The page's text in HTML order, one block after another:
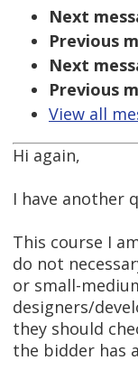
Next
Previous
Next
Previous
View all
Hi again,
I have another
This course I
do not
or small-
designers/
they should
the bidder has